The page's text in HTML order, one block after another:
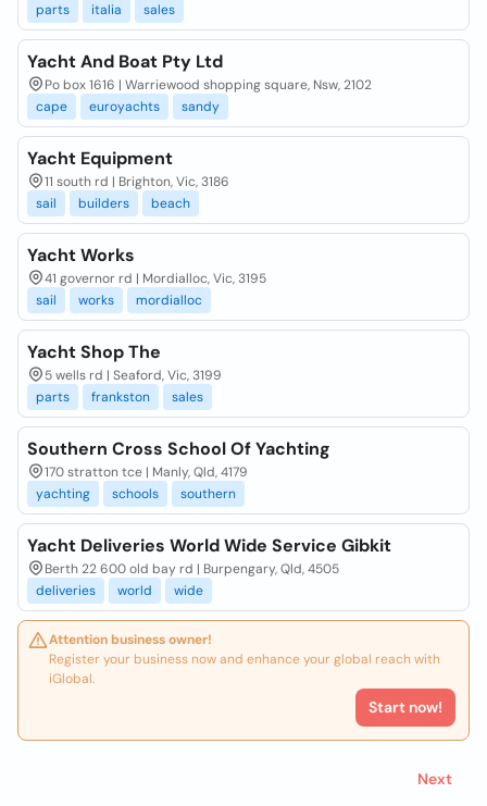
parts
italia sales
Yacht And Boat Pty Ltd
Po box 1616 | Warriewood shopping square, Nsw, 2102
cape
euroyachts sandy
Yacht Equipment
11 south rd | Brighton, Vic, 3186
sail
builders beach
Yacht Works
41 governor rd | Mordialloc, Vic, 3195
sail
works mordialloc
Yacht Shop The
5 wells rd | Seaford, Vic, 3199
parts
frankston sales
Southern Cross School Of Yachting
170 stratton tce | Manly, Qld, 4179
yachting
schools southern
Yacht Deliveries World Wide Service Gibkit
Berth 22 600 old bay rd | Burpengary, Qld, 4505
deliveries
world wide
Attention business owner!
Register your business now and enhance your global reach with
iGlobal.
Start now!
Next